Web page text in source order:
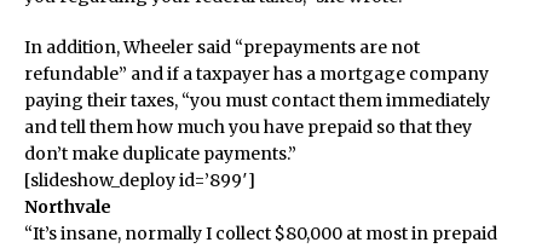
In addition, Wheeler said “prepayments are not
refundable” and if a taxpayer has a mortgage company
paying their taxes, “you must contact them immediately
and tell them how much you have prepaid so that they
don’t make duplicate payments.”
[slideshow_deploy id=’899′]
Northvale
“It’s insane, normally I collect $80,000 at most in prepaid